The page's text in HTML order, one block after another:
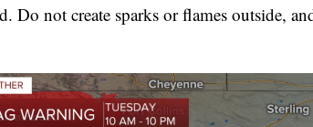
Do not create sparks or flames outside,